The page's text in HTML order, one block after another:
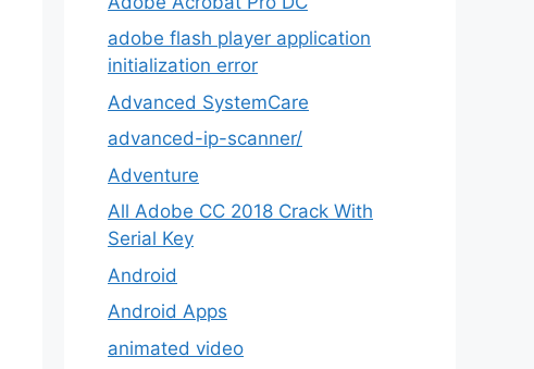
adobe flash player application
initialization error
Advanced SystemCare
advanced-ip-scanner/
Adventure
All Adobe CC 2018 Crack With
Serial Key
Android
Android Apps
animated video